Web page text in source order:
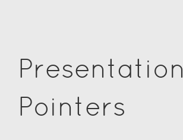
Presentation
Pointers